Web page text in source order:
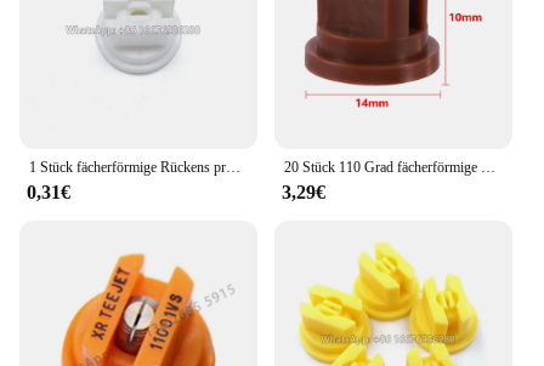
1 Stück fächerförmige Rückens prühdüse Landwirtschaft Obstnebel Sprinkler Zerstäubung Garten zubehör
0,31€
20 Stück 110 Grad fächerförmige Rückens prühdüse Landwirtschaft Obstnebel Sprinkler Zerstäubung sprüh geräte Garten zubehör
3,29€